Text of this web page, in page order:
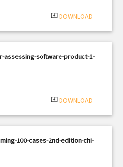
system_update_alt DOWNLOAD
assessing-software-product-1-
system_update_alt DOWNLOAD
100-cases-2nd-edition-chi-